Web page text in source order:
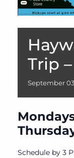
Trip
September
Schedule by 3